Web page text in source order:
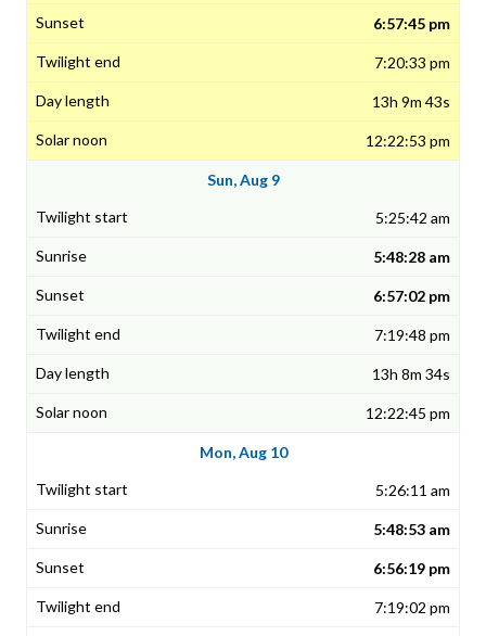
6:57:45 pm
7:20:33 pm
13h 9m 43s
12:22:53 pm
Sun, Aug 9
5:25:42 am
5:48:28 am
6:57:02 pm
7:19:48 pm
13h 8m 34s
12:22:45 pm
Mon, Aug 10
5:26:11 am
5:48:53 am
6:56:19 pm
7:19:02 pm